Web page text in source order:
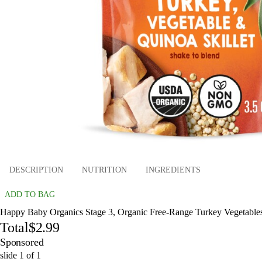
DESCRIPTION NUTRITION INGREDIENTS
ADD TO BAG
Happy Baby Organics Stage 3, Organic Free-Range Turkey
Total$2.99
Sponsored
slide 1 of 1